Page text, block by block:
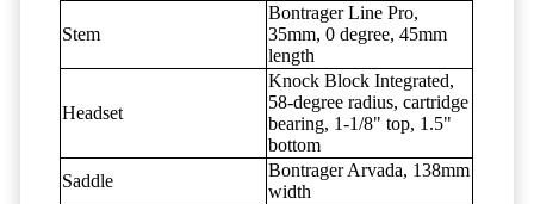
Stem
Bontrager Line Pro,
35mm, 0 degree, 45mm
length
Headset
Knock Block Integrated,
58-degree radius, cartridge
bearing, 1-1/8" top, 1.5"
bottom
Saddle
Bontrager Arvada, 138mm
width